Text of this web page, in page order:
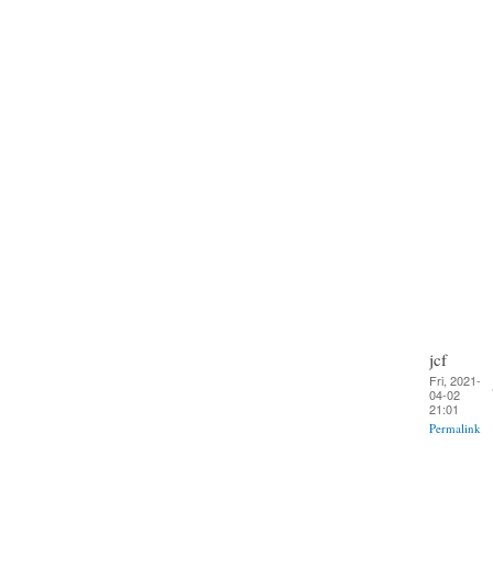
jcf
Fri, 2021-
04-02
21:01
Permalink